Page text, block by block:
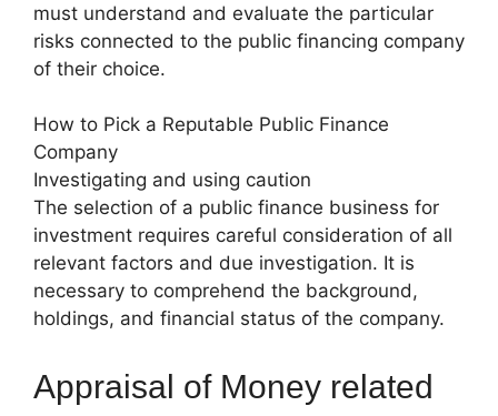
must understand and evaluate the particular
risks connected to the public financing company
of their choice.
How to Pick a Reputable Public Finance
Company
Investigating and using caution
The selection of a public finance business for
investment requires careful consideration of all
relevant factors and due investigation. It is
necessary to comprehend the background,
holdings, and financial status of the company.
Appraisal of Money related